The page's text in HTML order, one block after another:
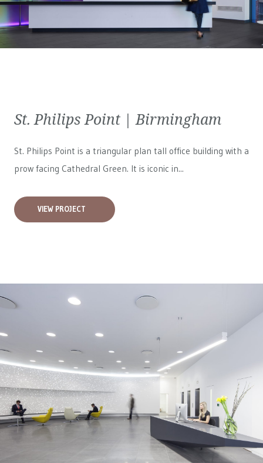
St. Philips Point | Birmingham
St. Philips Point is a triangular plan tall office building with a
prow facing Cathedral Green. It is iconic in...
VIEW PROJECT